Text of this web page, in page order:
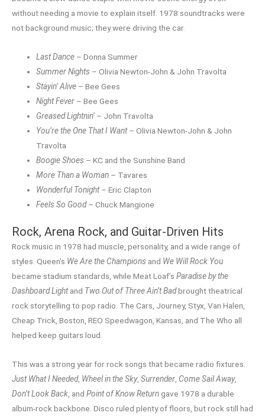
without needing a movie to explain itself. 1978 soundtracks were
not background music; they were driving the car.
Last Dance – Donna Summer
Summer Nights – Olivia Newton-John & John Travolta
Stayin’ Alive – Bee Gees
Night Fever – Bee Gees
Greased Lightnin’ – John Travolta
You’re the One That I Want– Olivia Newton-John & John
Travolta
Boogie Shoes – KC and the Sunshine Band
More Than a Woman – Tavares
Wonderful Tonight– Eric Clapton
Feels So Good– Chuck Mangione
Rock, Arena Rock, and Guitar-Driven Hits
Rock music in 1978 had muscle, personality, and a wide range of
styles. Queen’s We Are the Champions and We Will Rock You
became stadium standards, while Meat Loaf’s Paradise by the
Dashboard Lightand Two Out of Three Ain’t Badbrought theatrical
rock storytelling to pop radio. The Cars, Journey, Styx, Van Halen,
Cheap Trick, Boston, REO Speedwagon, Kansas, and The Who all
helped keep guitars loud.
This was a strong year for rock songs that became radio fixtures.
Just What I Needed, Wheel in the Sky, Surrender Come Sail Away,
Don’t Look Back , and Point of Know Returngave 1978 a durable
album-rock backbone. Disco ruled plenty of floors, but rock still had